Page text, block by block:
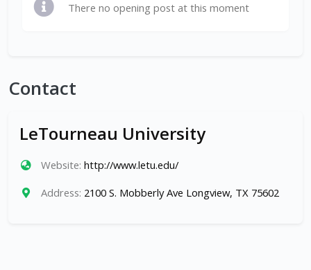
There no opening post at this moment
Contact
LeTourneau University
Website: http://www.letu.edu/
Address: 2100 S. Mobberly Ave Longview, TX 75602